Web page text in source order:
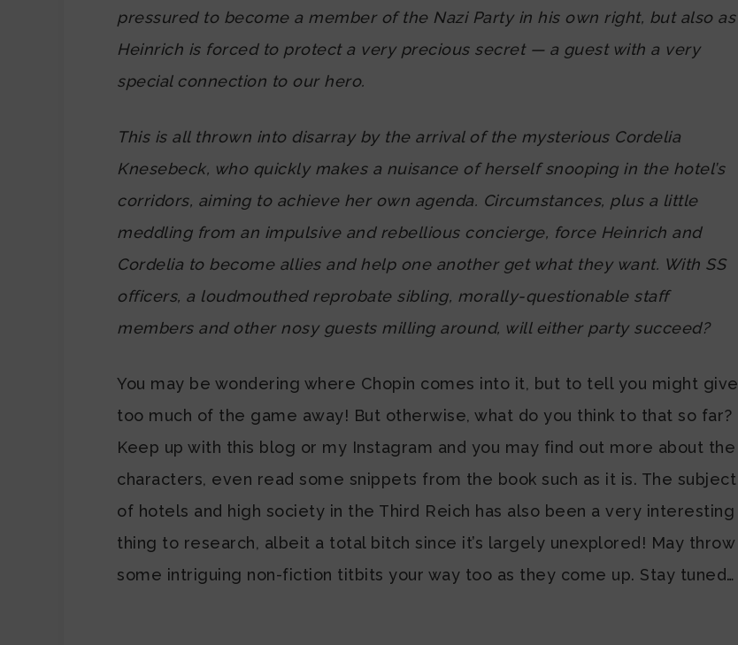
pressured to become a member of the Nazi Party in his own right, but also as
Heinrich is forced to protect a very precious secret — a guest with a very
special connection to our hero.
This is all thrown into disarray by the arrival of the mysterious Cordelia
Knesebeck, who quickly makes a nuisance of herself snooping in the hotel’s
corridors, aiming to achieve her own agenda. Circumstances, plus a little
meddling from an impulsive and rebellious concierge, force Heinrich and
Cordelia to become allies and help one another get what they want. With SS
officers, a loudmouthed reprobate sibling, morally-questionable staff
members and other nosy guests milling around, will either party succeed?
You may be wondering where Chopin comes into it, but to tell you might give
too much of the game away! But otherwise, what do you think to that so far?
Keep up with this blog or my Instagram and you may find out more about the
characters, even read some snippets from the book such as it is. The subject
of hotels and high society in the Third Reich has also been a very interesting
thing to research, albeit a total bitch since it’s largely unexplored! May throw
some intriguing non-fiction titbits your way too as they come up. Stay tuned…